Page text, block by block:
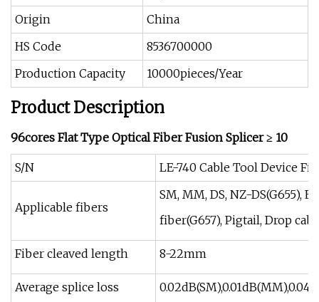
Origin
China
HS Code
8536700000
Production Capacity
10000pieces/Year
Product Description
96cores Flat Type Optical Fiber Fusion Splicer ≥ 10
S/N LE-740 Cable Tool Device
Applicable fibers
SM, MM, DS, NZ-DS(G655),
fiber(G657), Pigtail, Drop
Fiber cleaved length 8-22mm
Average splice loss